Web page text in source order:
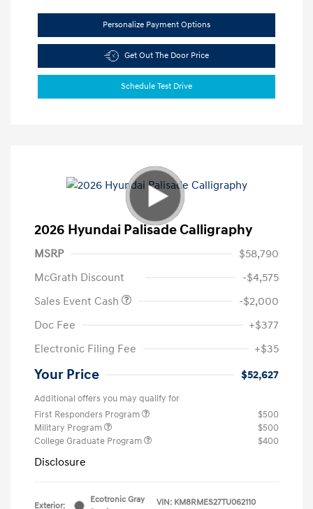
Personalize Payment Options
Get Out The Door Price
Schedule Test Drive
2026 Hyundai Palisade Calligraphy
MSRP
$58,790
McGrath Discount
-$4,575
Sales Event Cash
-$2,000
Doc Fee
+$377
Electronic Filing Fee
+$35
Your Price $52,627
Additional offers you may qualify for
First Responders Program
$500
Military Program
$500
College Graduate Program
$400
Disclosure
Exterior:
Ecotronic Gray
VIN: KM8RMES27TU062110